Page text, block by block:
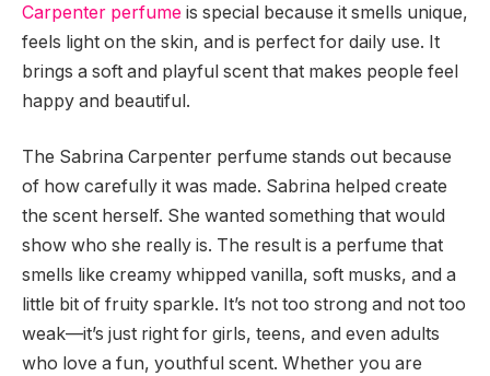
Carpenter perfume is special because it smells unique,
feels light on the skin, and is perfect for daily use. It
brings a soft and playful scent that makes people feel
happy and beautiful.
The Sabrina Carpenter perfume stands out because
of how carefully it was made. Sabrina helped create
the scent herself. She wanted something that would
show who she really is. The result is a perfume that
smells like creamy whipped vanilla, soft musks, and a
little bit of fruity sparkle. It’s not too strong and not too
weak—it’s just right for girls, teens, and even adults
who love a fun, youthful scent. Whether you are